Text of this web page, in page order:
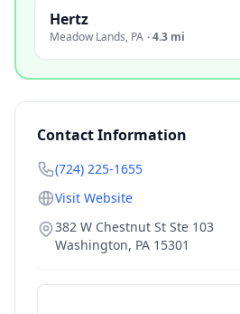
Hertz
Meadow Lands, PA ·4.3 mi
Contact Information
(724) 225-1655
Visit Website
382 W Chestnut St Ste 103
Washington, PA 15301